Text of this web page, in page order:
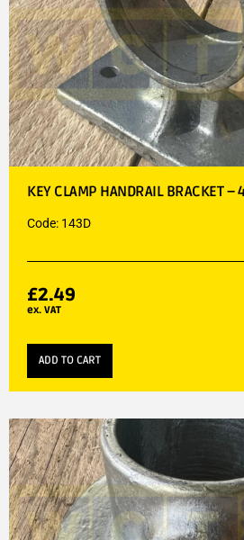
KEY CLAMP HANDRAIL BRACKET –
Code: 143D
£2.49
ex. VAT
ADD TO CART